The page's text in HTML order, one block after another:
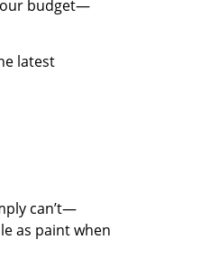
budget—
latest
can’t—
as paint when